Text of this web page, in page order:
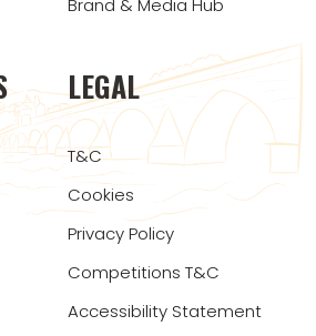
Brand & Media Hub
LEGAL
T&C
Cookies
Privacy Policy
Competitions T&C
Accessibility Statement